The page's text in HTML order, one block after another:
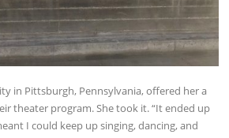
in Pittsburgh, Pennsylvania, offered her a
theater program. She took it. “It ended up
I could keep up singing, dancing, and